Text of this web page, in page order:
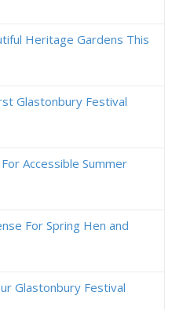
Heritage Gardens This
Glastonbury Festival
Accessible Summer
For Spring Hen and
Glastonbury Festival